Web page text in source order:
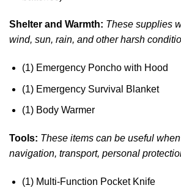
Shelter and Warmth: These supplies
wind, sun, rain, and other harsh
(1) Emergency Poncho with Hood
(1) Emergency Survival Blanket
(1) Body Warmer
Tools: These items can be useful
navigation, transport, personal
(1) Multi-Function Pocket Knife